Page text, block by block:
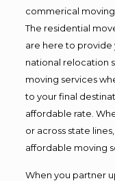
commerical
The residential
are here to provide
national relocation
moving services
to your final
affordable rate.
or across state
affordable moving
When you partner